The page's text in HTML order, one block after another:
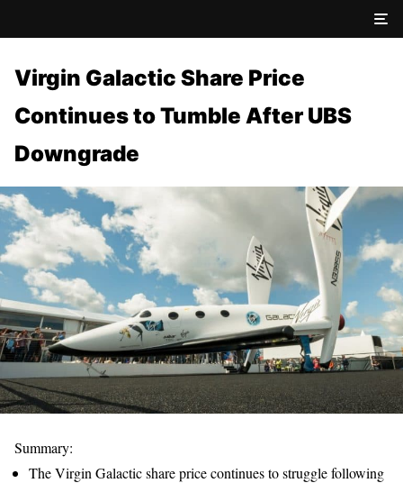
Virgin Galactic Share Price
Continues to Tumble After UBS
Downgrade
Summary:
The Virgin Galactic share price continues to struggle following